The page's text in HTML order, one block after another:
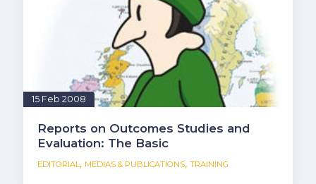
15 Feb 2008
Reports on Outcomes Studies and
Evaluation: The Basic
EDITORIAL, MEDIAS & PUBLICATIONS, TRAINING